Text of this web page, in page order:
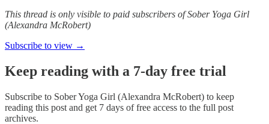
This thread is only visible to paid subscribers of Sober Yoga Girl
(Alexandra McRobert)
Subscribe to view →
Keep reading with a 7-day free trial
Subscribe to Sober Yoga Girl (Alexandra McRobert) to keep
reading this post and get 7 days of free access to the full post
archives.